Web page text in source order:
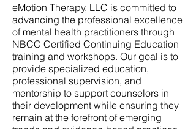
eMotion Therapy, LLC is committed to
advancing the professional excellence
of mental health practitioners through
NBCC Certified Continuing Education
training and workshops. Our goal is to
provide specialized education,
professional supervision, and
mentorship to support counselors in
their development while ensuring they
remain at the forefront of emerging